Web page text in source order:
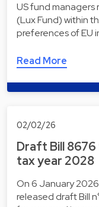
US fund managers
(Lux Fund) within
preferences of EU
Read More
02/02/26
Draft Bill
tax year 2028
On 6 January
released draft Bill